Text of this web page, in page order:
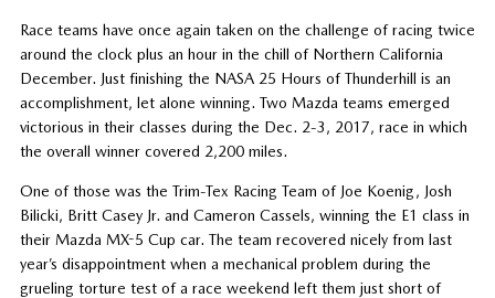
Race teams have once again taken on the challenge of racing twice
around the clock plus an hour in the chill of Northern California
December. Just finishing the NASA 25 Hours of Thunderhill is an
accomplishment, let alone winning. Two Mazda teams emerged
victorious in their classes during the Dec. 2-3, 2017, race in which
the overall winner covered 2,200 miles.
One of those was the Trim-Tex Racing Team of Joe Koenig, Josh
Bilicki, Britt Casey Jr. and Cameron Cassels, winning the E1 class in
their Mazda MX-5 Cup car. The team recovered nicely from last
year’s disappointment when a mechanical problem during the
grueling torture test of a race weekend left them just short of